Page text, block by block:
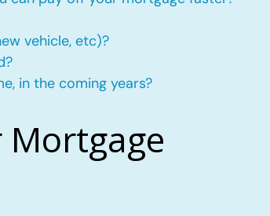
vehicle, etc)?
in the coming years?